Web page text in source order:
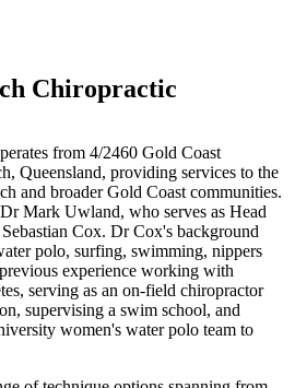
Chiropractic
from 4/2460 Gold Coast
Queensland, providing services to the
and broader Gold Coast communities.
Mark Uwland, who serves as Head
Cox. Dr Cox's background
polo, surfing, swimming, nippers
experience working with
serving as an on-field chiropractor
supervising a swim school, and
women's water polo team to